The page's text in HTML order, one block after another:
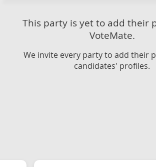
This party is yet to add their
VoteMate.
We invite every party to add their
candidates' profiles.